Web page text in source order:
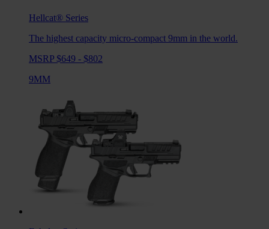
Hellcat® Series
The highest capacity micro-compact 9mm in the world.
MSRP $649 - $802
9MM